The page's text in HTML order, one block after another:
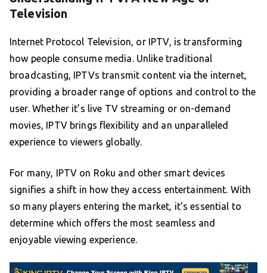
Television
Internet Protocol Television, or IPTV, is transforming
how people consume media. Unlike traditional
broadcasting, IPTVs transmit content via the internet,
providing a broader range of options and control to the
user. Whether it’s live TV streaming or on-demand
movies, IPTV brings flexibility and an unparalleled
experience to viewers globally.
For many, IPTV on Roku and other smart devices
signifies a shift in how they access entertainment. With
so many players entering the market, it’s essential to
determine which offers the most seamless and
enjoyable viewing experience.